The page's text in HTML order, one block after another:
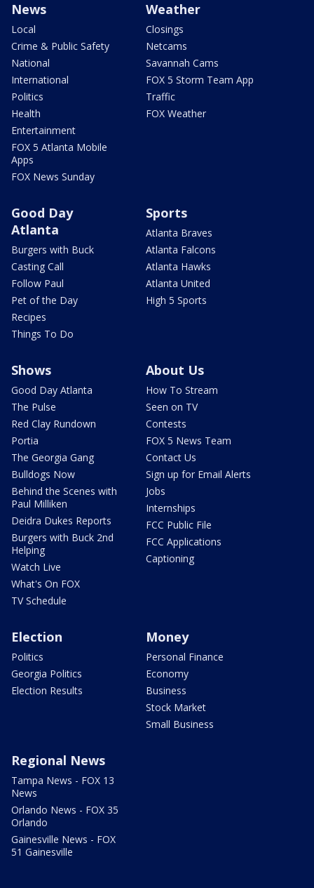
News
Local
Crime & Public Safety
National
International
Politics
Health
Entertainment
FOX 5 Atlanta Mobile
Apps
FOX News Sunday
Weather
Closings
Netcams
Savannah Cams
FOX 5 Storm Team App
Traffic
FOX Weather
Good Day
Atlanta
Burgers with Buck
Casting Call
Follow Paul
Pet of the Day
Recipes
Things To Do
Sports
Atlanta Braves
Atlanta Falcons
Atlanta Hawks
Atlanta United
High 5 Sports
Shows
Good Day Atlanta
The Pulse
Red Clay Rundown
Portia
The Georgia Gang
Bulldogs Now
Behind the Scenes with
Paul Milliken
Deidra Dukes Reports
Burgers with Buck 2nd
Helping
Watch Live
What's On FOX
TV Schedule
About Us
How To Stream
Seen on TV
Contests
FOX 5 News Team
Contact Us
Sign up for Email Alerts
Jobs
Internships
FCC Public File
FCC Applications
Captioning
Election
Politics
Georgia Politics
Election Results
Money
Personal Finance
Economy
Business
Stock Market
Small Business
Regional News
Tampa News - FOX 13
News
Orlando News - FOX 35
Orlando
Gainesville News - FOX
51 Gainesville